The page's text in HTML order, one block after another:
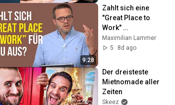
9:28
Zahlt sich eine
"Great Place to
Work"
Zertifizierung für
mittelständische
Maximilian Lammer
5
8d ago
Der dreisteste
Mietnomade aller
Zeiten
Skeez